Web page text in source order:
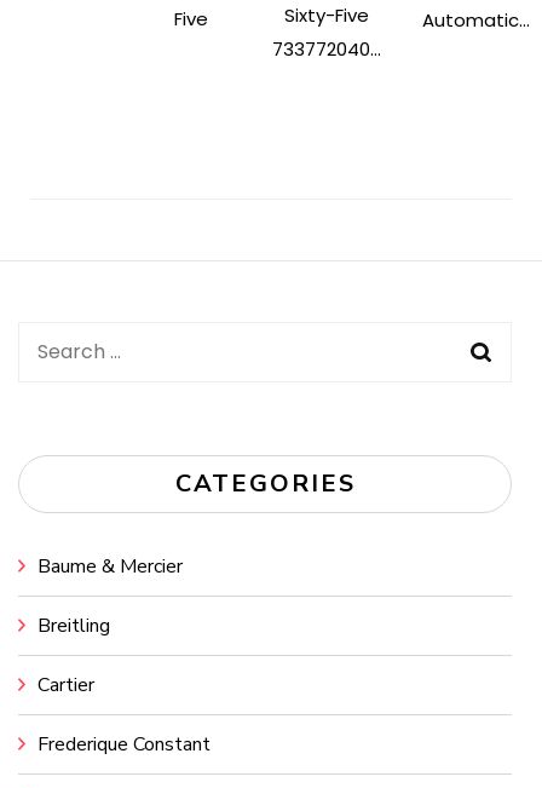
Five
Sixty-Five
733772040...
Automatic...
Search
CATEGORIES
Baume & Mercier
Breitling
Cartier
Frederique Constant